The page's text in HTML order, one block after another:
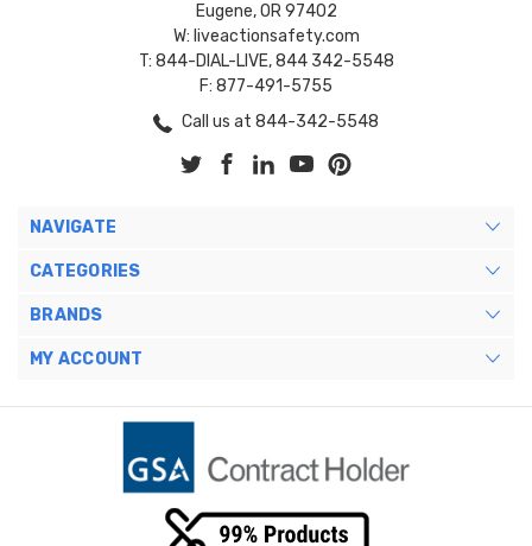
Eugene, OR 97402
W: liveactionsafety.com
T: 844-DIAL-LIVE, 844 342-5548
F: 877-491-5755
Call us at 844-342-5548
NAVIGATE
CATEGORIES
BRANDS
MY ACCOUNT